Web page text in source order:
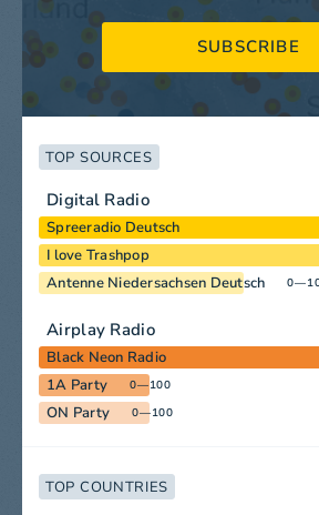
SUBSCRIBE
TOP SOURCES
Digital Radio
Spreeradio Deutsch
I love Trashpop
Antenne Niedersachsen Deutsch
Airplay Radio
Black Neon Radio
1A Party 0—100
ON Party 0—100
TOP COUNTRIES